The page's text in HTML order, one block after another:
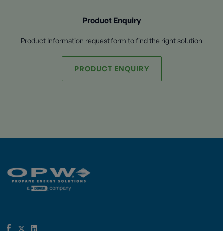
Product Enquiry
Product Information request form to find the right solution
PRODUCT ENQUIRY